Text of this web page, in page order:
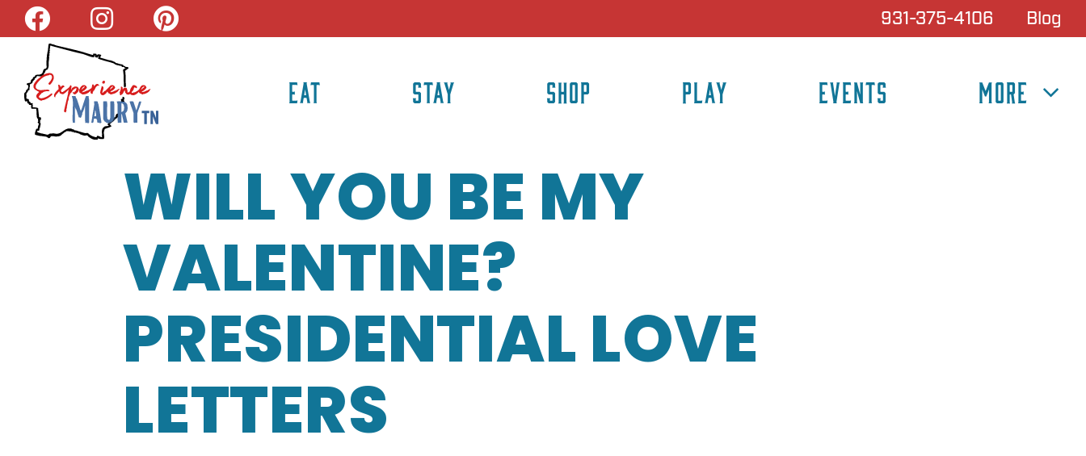
Skip
content
931-375-4106 Blog
EAT STAY SHOP PLAY EVENTS MORE
WILL YOU BE MY
VALENTINE?
PRESIDENTIAL LOVE
LETTERS